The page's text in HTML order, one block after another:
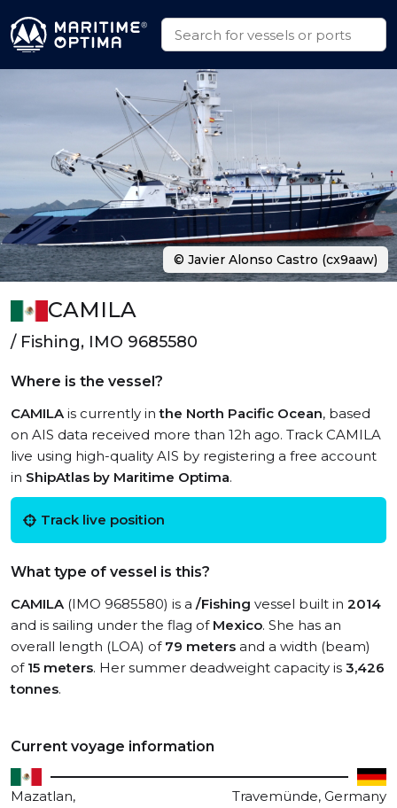
CAMILA
/ Fishing, IMO 9685580
Where is the vessel?
CAMILAis currently inthe North Pacific Ocean, based
on AIS data received more than 12h ago. Track CAMILA
live using high-quality AIS by registering a free account
in ShipAtlas by Maritime Optima.
Track live position
What type of vessel is this?
CAMILA(IMO 9685580) is a /Fishing vessel built in 2014
and is sailing under the flag of Mexico. She has an
overall length (LOA) of 79 meters and a width (beam)
of 15 meters. Her summer deadweight capacity is 3,426
tonnes.
Current voyage information
Mazatlan,
Travemünde, Germany
© Javier Alonso Castro (cx9aaw)